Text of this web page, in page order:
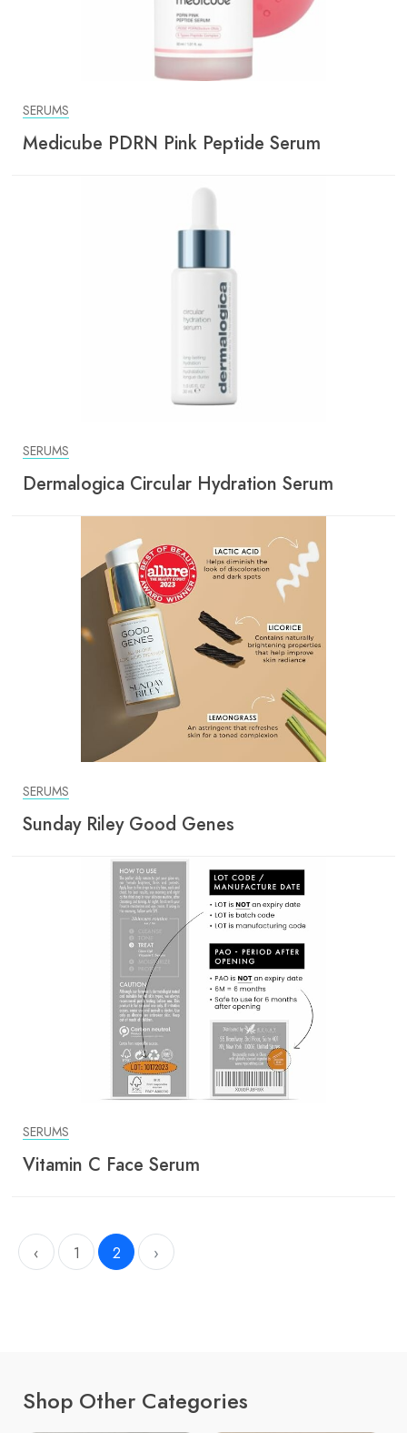
SERUMS
Medicube PDRN Pink Peptide Serum
SERUMS
Dermalogica Circular Hydration Serum
SERUMS
Sunday Riley Good Genes
SERUMS
Vitamin C Face Serum
‹ 1 2 ›
Shop Other Categories